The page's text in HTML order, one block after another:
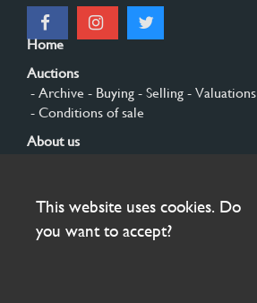
Home
Auctions
- Archive - Buying - Selling - Valuations
- Conditions of sale
About us
This website uses cookies. Do
you want to accept?